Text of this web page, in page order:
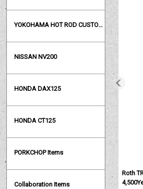
YOKOHAMA HOT ROD CUSTOM SHOW
NISSAN NV200
HONDA DAX125
HONDA CT125
PORKCHOP Items
Collaboration Items
Roth